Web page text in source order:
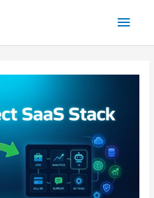
Main